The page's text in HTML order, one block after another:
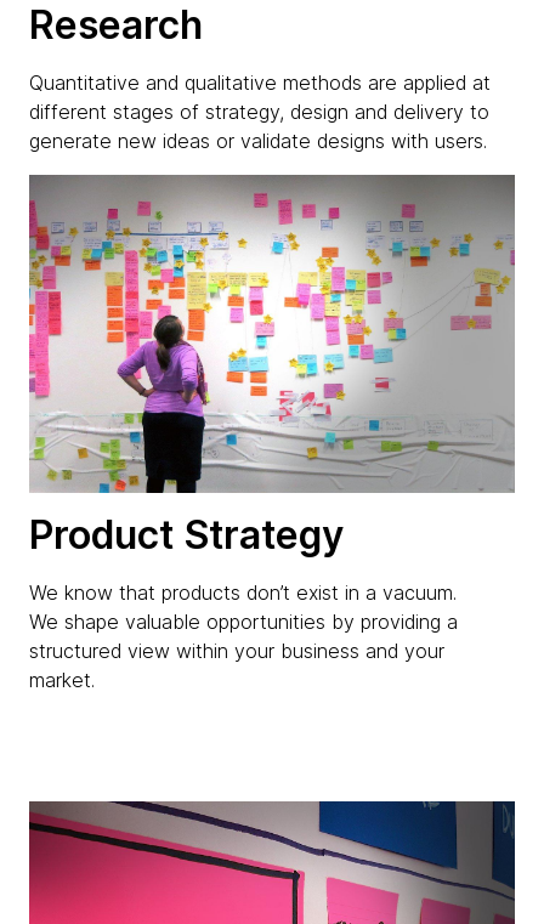
Research
Quantitative and qualitative methods are applied at
different stages of strategy, design and delivery to
generate new ideas or validate designs with users.
Product Strategy
We know that products don’t exist in a vacuum.
We shape valuable opportunities by providing a
structured view within your business and your
market.